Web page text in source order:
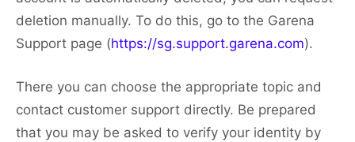
deletion manually. To do this, go to the Garena
Support page (https://sg.support.garena.com).
There you can choose the appropriate topic and
contact customer support directly. Be prepared
that you may be asked to verify your identity by